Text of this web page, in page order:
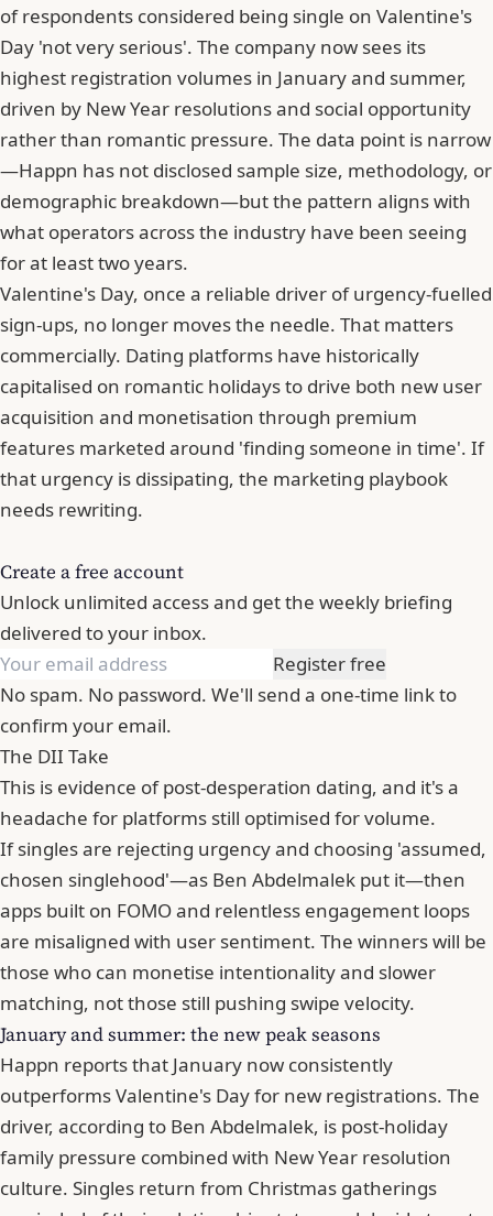
of respondents considered being single on Valentine's
Day 'not very serious'. The company now sees its
highest registration volumes in January and summer,
driven by New Year resolutions and social opportunity
rather than romantic pressure. The data point is narrow
—Happn has not disclosed sample size, methodology, or
demographic breakdown—but the pattern aligns with
what operators across the industry have been seeing
for at least two years.
Valentine's Day, once a reliable driver of urgency-fuelled
sign-ups, no longer moves the needle. That matters
commercially. Dating platforms have historically
capitalised on romantic holidays to drive both new user
acquisition and monetisation through premium
features marketed around 'finding someone in time'. If
that urgency is dissipating, the marketing playbook
needs rewriting.
Create a free account
Unlock unlimited access and get the weekly briefing
delivered to your inbox.
Register free
No spam. No password. We'll send a one-time link to
confirm your email.
The DII Take
This is evidence of post-desperation dating, and it's a
headache for platforms still optimised for volume.
If singles are rejecting urgency and choosing 'assumed,
chosen singlehood'—as Ben Abdelmalek put it—then
apps built on FOMO and relentless engagement loops
are misaligned with user sentiment. The winners will be
those who can monetise intentionality and slower
matching, not those still pushing swipe velocity.
January and summer: the new peak seasons
Happn reports that January now consistently
outperforms Valentine's Day for new registrations. The
driver, according to Ben Abdelmalek, is post-holiday
family pressure combined with New Year resolution
culture. Singles return from Christmas gatherings